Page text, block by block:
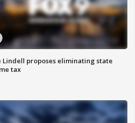
Lindell proposes eliminating state
tax